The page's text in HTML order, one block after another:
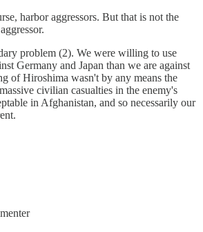
harbor aggressors. But that is not the
problem (2). We were willing to use
Germany and Japan than we are against
of Hiroshima wasn't by any means the
civilian casualties in the enemy's
in Afghanistan, and so necessarily our